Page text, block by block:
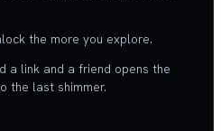
the more you explore.
a link and a friend opens the
the last shimmer.